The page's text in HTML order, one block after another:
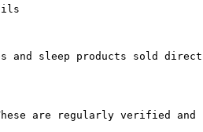
sleep products sold
are regularly verified and